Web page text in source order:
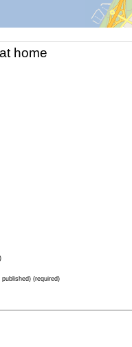
home
(required)